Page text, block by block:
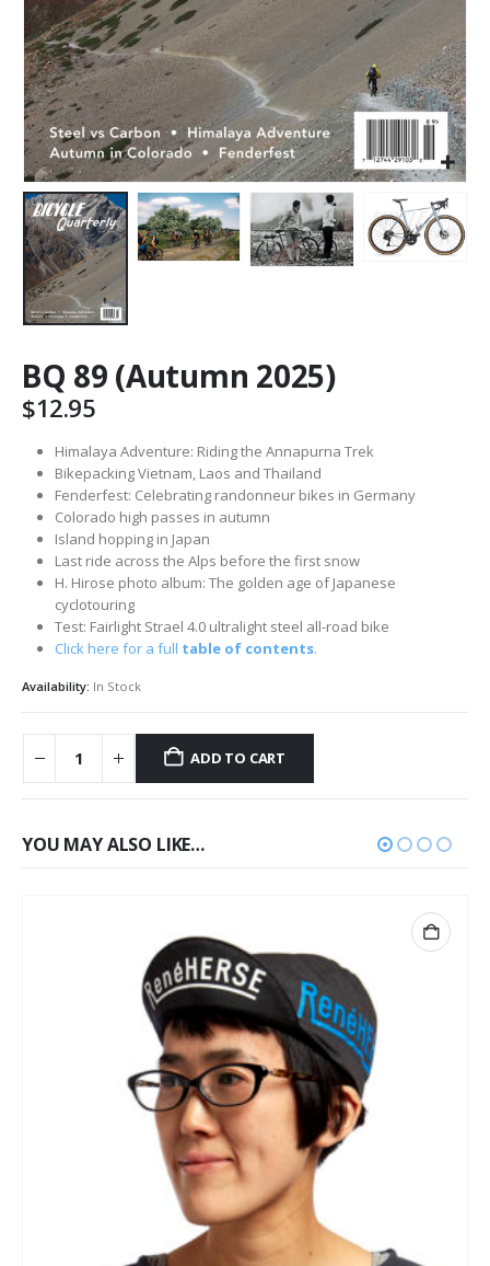
BQ 89 (Autumn 2025)
$12.95
Himalaya Adventure: Riding the Annapurna Trek
Bikepacking Vietnam, Laos and Thailand
Fenderfest: Celebrating randonneur bikes in Germany
Colorado high passes in autumn
Island hopping in Japan
Last ride across the Alps before the first snow
H. Hirose photo album: The golden age of Japanese
cyclotouring
Test: Fairlight Strael 4.0 ultralight steel all-road bike
Click here for a full table of contents.
Availability: In Stock
ADD TO CART
YOU MAY ALSO LIKE…